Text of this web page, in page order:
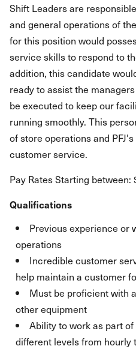
Shift Leaders are
and general operations of
for this position would
service skills to respond to
addition, this candidate
ready to assist the
be executed to keep our
running smoothly. This
of store operations and
customer service.
Pay Rates Starting
Qualifications
Previous experience or
operations
Incredible customer
help maintain a customer
Must be proficient with
other equipment
Ability to work as part
different levels from hourly